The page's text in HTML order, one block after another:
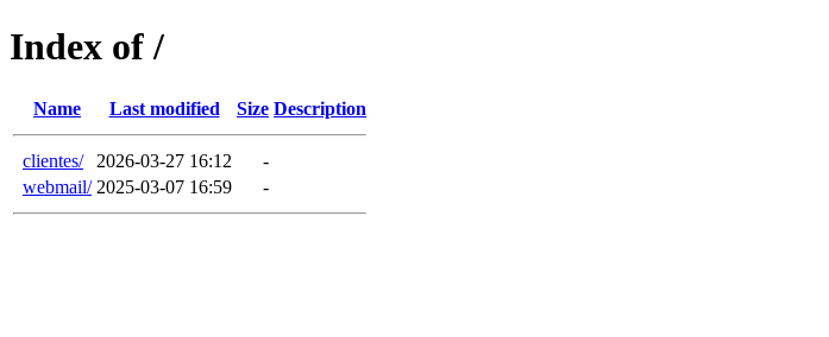
Index of /
Name Last modified Size Description
clientes/ 2026-03-27 16:12
-
webmail/ 2025-03-07 16:59 -